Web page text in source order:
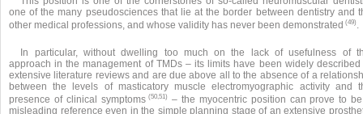
one of the many pseudosciences that lie at the border between dentistry and
other medical professions, and whose validity has never been demonstrated (49) .
In particular, without dwelling too much on the lack of usefulness of
approach in the management of TMDs – its limits have been widely described
extensive literature reviews and are due above all to the absence of a
between the levels of masticatory muscle electromyographic activity and
presence of clinical symptoms(50,51) – the myocentric position can prove to
misleading reference even in the simple planning stage of an extensive